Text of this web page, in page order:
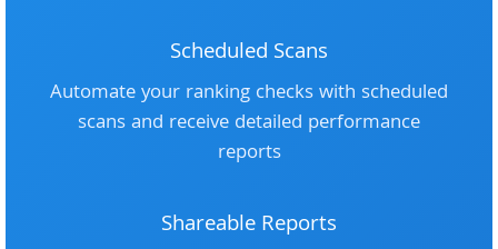
Scheduled Scans
Automate your ranking checks with scheduled
scans and receive detailed performance
reports
Shareable Reports